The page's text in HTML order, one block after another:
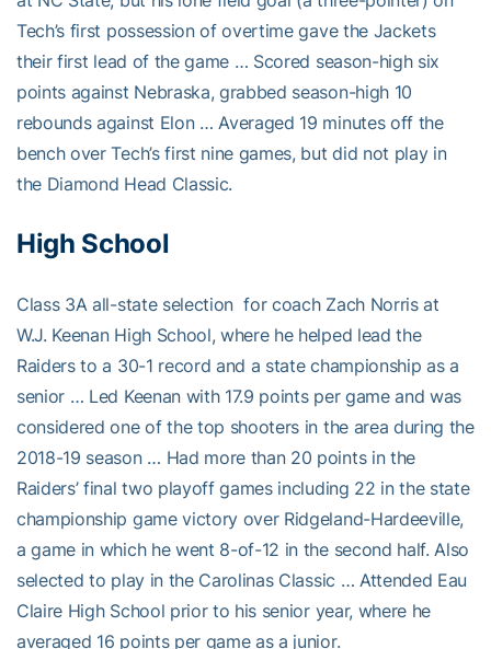
Tech’s first possession of overtime gave the Jackets
their first lead of the game … Scored season-high six
points against Nebraska, grabbed season-high 10
rebounds against Elon … Averaged 19 minutes off the
bench over Tech’s first nine games, but did not play in
the Diamond Head Classic.
High School
Class 3A all-state selection for coach Zach Norris at
W.J. Keenan High School, where he helped lead the
Raiders to a 30-1 record and a state championship as a
senior … Led Keenan with 17.9 points per game and was
considered one of the top shooters in the area during the
2018-19 season … Had more than 20 points in the
Raiders’ final two playoff games including 22 in the state
championship game victory over Ridgeland-Hardeeville,
a game in which he went 8-of-12 in the second half. Also
selected to play in the Carolinas Classic … Attended Eau
Claire High School prior to his senior year, where he
averaged 16 points per game as a junior.